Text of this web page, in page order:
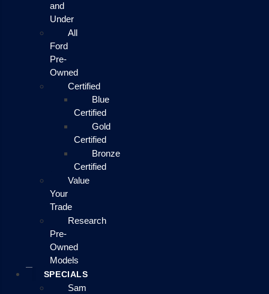
and
Under
All
Ford
Pre-
Owned
Certified
Blue
Certified
Gold
Certified
Bronze
Certified
Value
Your
Trade
Research
Pre-
Owned
Models
SPECIALS
Sam